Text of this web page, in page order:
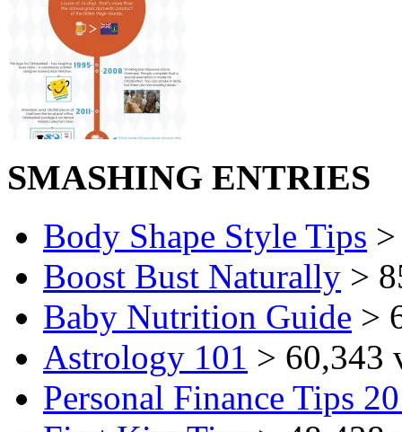
SMASHING ENTRIES
Body Shape Style Tips
Boost Bust Naturally >
Baby Nutrition Guide >
Astrology 101 > 60,343
Personal Finance Tips